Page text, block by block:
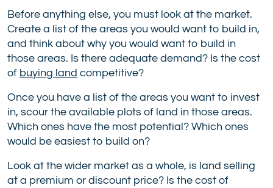
Before anything else, you must look at the market.
Create a list of the areas you would want to build in,
and think about why you would want to build in
those areas. Is there adequate demand? Is the cost
of buying land competitive?
Once you have a list of the areas you want to invest
in, scour the available plots of land in those areas.
Which ones have the most potential? Which ones
would be easiest to build on?
Look at the wider market as a whole, is land selling
at a premium or discount price? Is the cost of